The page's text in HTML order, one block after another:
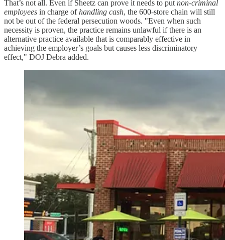
That’s not all. Even if Sheetz can prove it needs to put non-criminal
employees in charge ofhandling cash, the 600-store chain will still
not be out of the federal persecution woods. "Even when such
necessity is proven, the practice remains unlawful if there is an
alternative practice available that is comparably effective in
achieving the employer’s goals but causes less discriminatory
effect," DOJ Debra added.